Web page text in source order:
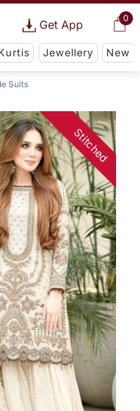
0
Get App
Jewellery New
Suits
Stitched